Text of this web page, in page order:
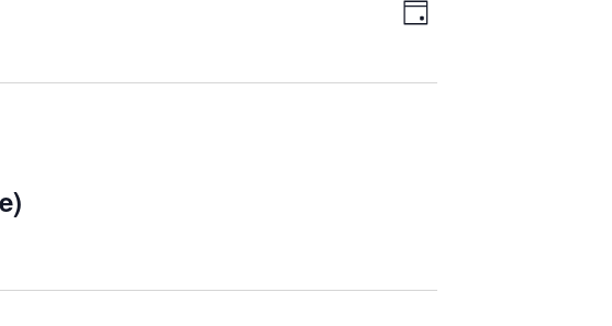
Views
Navigation
Event
Day